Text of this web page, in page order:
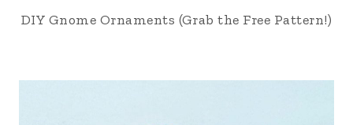
DIY Gnome Ornaments (Grab the Free Pattern!)